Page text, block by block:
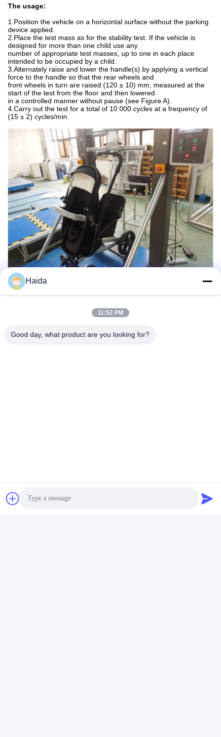
The usage:
1.Position the vehicle on a horizontal surface without the parking
device applied.
2.Place the test mass as for the stability test. If the vehicle is
designed for more than one child use any
number of appropriate test masses, up to one in each place
intended to be occupied by a child.
3.Alternately raise and lower the handle(s) by applying a vertical
force to the handle so that the rear wheels and
front wheels in turn are raised (120 ± 10) mm, measured at the
start of the test from the floor and then lowered
in a controlled manner without pause (see Figure A).
4.Carry out the test for a total of 10 000 cycles at a frequency of
(15 ± 2) cycles/min.
Fatigue Testing Equipment
Haida
11:52 PM
Good day, what product are you looking for?